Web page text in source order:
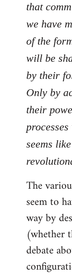
that
we have
of the
will be
by their
Only by
their
seems
The
seem to
way by
(whether
debate